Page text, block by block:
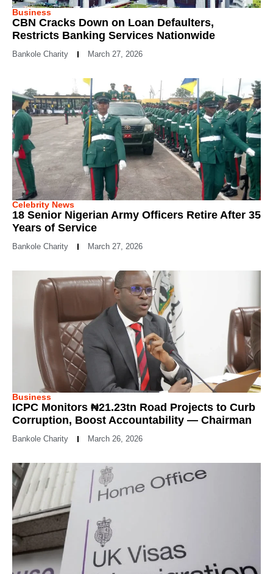
Business
CBN Cracks Down on Loan Defaulters,
Restricts Banking Services Nationwide
Bankole Charity March 27, 2026
Celebrity News
18 Senior Nigerian Army Officers Retire After 35
Years of Service
Bankole Charity March 27, 2026
Business
ICPC Monitors ₦21.23tn Road Projects to Curb
Corruption, Boost Accountability — Chairman
Bankole Charity March 26, 2026